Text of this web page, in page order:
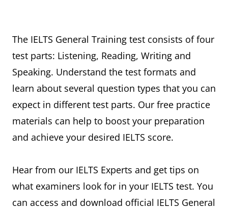
The IELTS General Training test consists of four
test parts: Listening, Reading, Writing and
Speaking. Understand the test formats and
learn about several question types that you can
expect in different test parts. Our free practice
materials can help to boost your preparation
and achieve your desired IELTS score.
Hear from our IELTS Experts and get tips on
what examiners look for in your IELTS test. You
can access and download official IELTS General